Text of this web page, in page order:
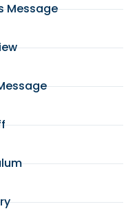
Message